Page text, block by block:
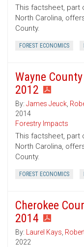
This factsheet, part
North Carolina,
County.
FOREST ECONOMICS
Wayne
2012
By: James Jeuck,
2014
Forestry Impacts
This factsheet, part
North Carolina,
County.
FOREST ECONOMICS
Cherokee
2014
By: Laurel Kays,
2022